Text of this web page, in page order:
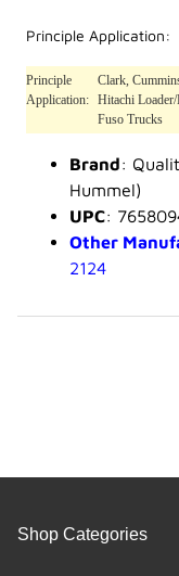
Principle Application:
Principle
Application:
Clark,
Hitachi
Fuso Trucks
Brand:
Hummel)
UPC:
Other
2124
Shop Categories